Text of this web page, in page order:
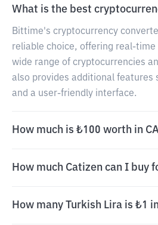
What is the best
Bittime's cryptocurrency
reliable choice, offering real-
wide range of cryptocurrencies
also provides additional features
and a user-friendly interface.
How much is ₺100 worth in
How much Catizen can I buy
How many Turkish Lira is ₺1